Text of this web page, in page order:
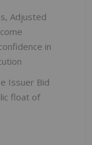
Adjusted
in
Issuer Bid
float of